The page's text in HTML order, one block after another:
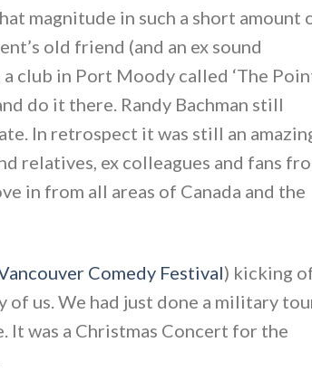
magnitude in such a short amount
old friend (and an ex sound
club in Port Moody called ‘The
do it there. Randy Bachman still
In retrospect it was still an
relatives, ex colleagues and fans
in from all areas of Canada and the
Comedy Festival) kicking
us. We had just done a military
was a Christmas Concert for the